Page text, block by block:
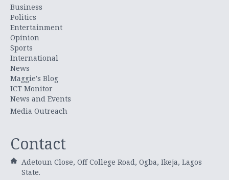
Business
Politics
Entertainment
Opinion
Sports
International
News
Maggie's Blog
ICT Monitor
News and Events
Media Outreach
Contact
Adetoun Close, Off College Road, Ogba, Ikeja, Lagos
State.